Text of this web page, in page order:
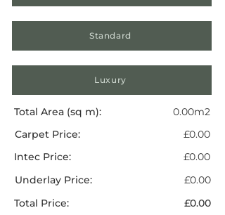
Standard
Luxury
Total Area (sq m):
0.00m2
Carpet Price:
£0.00
Intec Price:
£0.00
Underlay Price:
£0.00
Total Price:
£0.00